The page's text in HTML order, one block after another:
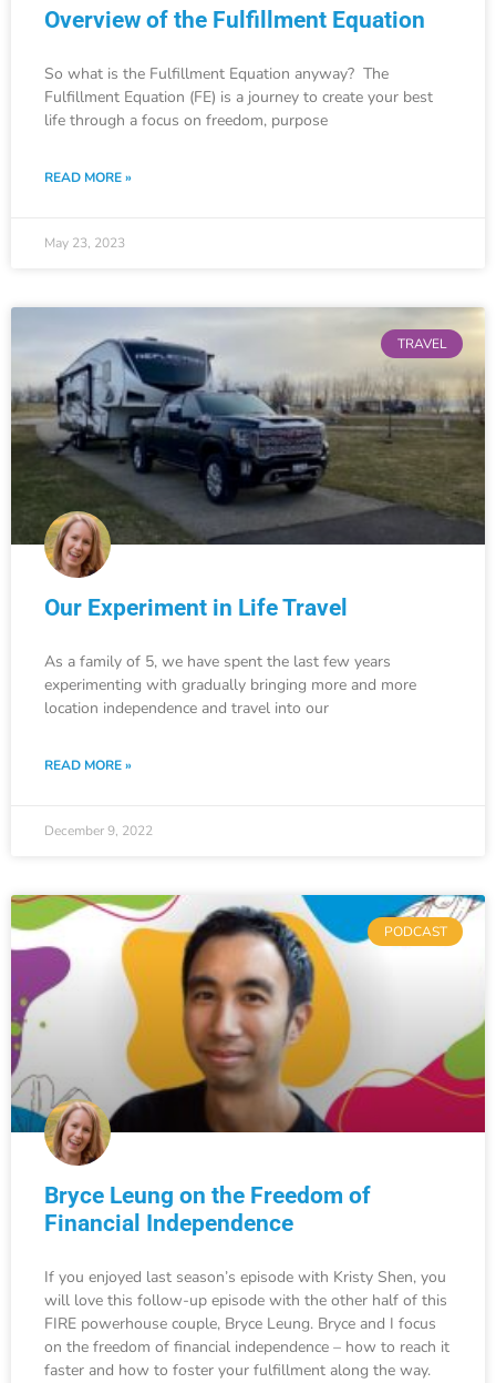
Overview of the Fulfillment Equation
So what is the Fulfillment Equation anyway? The
Fulfillment Equation (FE) is a journey to create your best
life through a focus on freedom, purpose
READ MORE »
May 23, 2023
TRAVEL
Our Experiment in Life Travel
As a family of 5, we have spent the last few years
experimenting with gradually bringing more and more
location independence and travel into our
READ MORE »
December 9, 2022
PODCAST
Bryce Leung on the Freedom of
Financial Independence
If you enjoyed last season’s episode with Kristy Shen, you
will love this follow-up episode with the other half of this
FIRE powerhouse couple, Bryce Leung. Bryce and I focus
on the freedom of financial independence – how to reach it
faster and how to foster your fulfillment along the way.